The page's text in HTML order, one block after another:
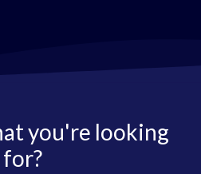
you're looking
for?